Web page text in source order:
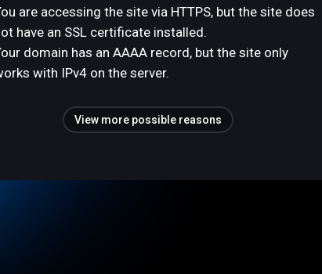
are accessing the site via HTTPS, but the site does
have an SSL certificate installed.
domain has an AAAA record, but the site only
with IPv4 on the server.
View more possible reasons